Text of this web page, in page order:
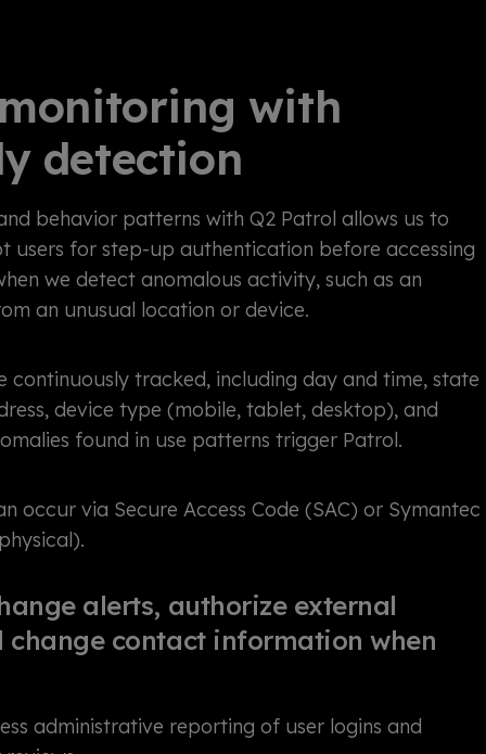
with
detection
behavior patterns with Q2 Patrol allows us to
users for step-up authentication before accessing
we detect anomalous activity, such as an
an unusual location or device.
continuously tracked, including day and time, state
device type (mobile, tablet, desktop), and
found in use patterns trigger Patrol.
occur via Secure Access Code (SAC) or Symantec
alerts, authorize external
change contact information when
administrative reporting of user logins and